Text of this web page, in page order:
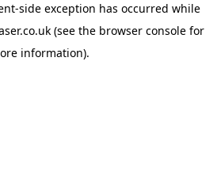
-side exception has occurred while
(see the browser console for
information).